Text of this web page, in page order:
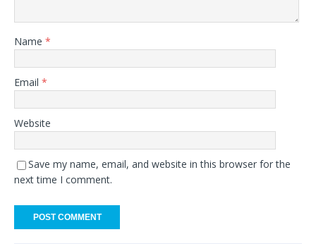
Name *
Email *
Website
Save my name, email, and website in this browser for the
next time I comment.